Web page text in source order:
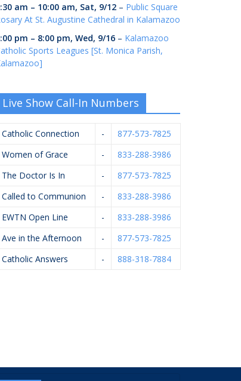
am – 10:00 am, Sat, 9/12 – Public Square
At St. Augustine Cathedral in Kalamazoo
pm – 8:00 pm, Wed, 9/16 – Kalamazoo
Sports Leagues [St. Monica Parish,
Live Show Call-In Numbers
Catholic Connection -
877-573-7825
Women of Grace
-
833-288-3986
The Doctor Is In
-
877-573-7825
Called to Communion
-
833-288-3986
EWTN Open Line
-
833-288-3986
Ave in the Afternoon
-
877-573-7825
Catholic Answers
- 888-318-7884